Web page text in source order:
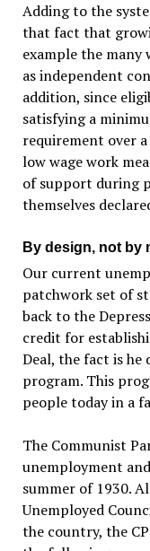
Adding to the
that fact that
example the many
as independent
addition, since
satisfying a
requirement over
low wage work
of support during
themselves
By design, not by
Our current
patchwork set of
back to the
credit for
Deal, the fact is
program. This
people today in a
The Communist
unemployment
summer of 1930.
Unemployed
the country, the